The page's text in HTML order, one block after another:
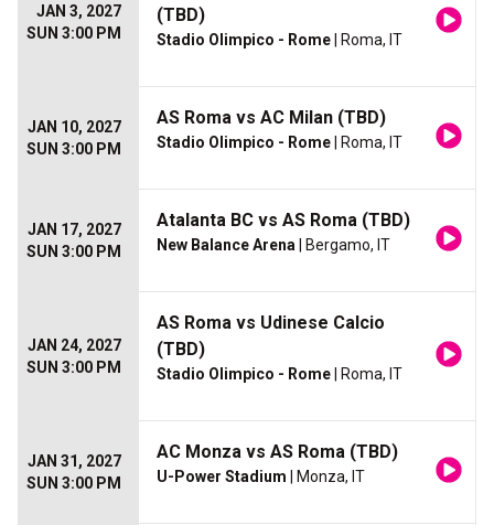
JAN 3, 2027
SUN 3:00 PM
(TBD)
Stadio Olimpico - Rome | Roma, IT
JAN 10, 2027
SUN 3:00 PM
AS Roma vs AC Milan (TBD)
Stadio Olimpico - Rome | Roma, IT
JAN 17, 2027
SUN 3:00 PM
Atalanta BC vs AS Roma (TBD)
New Balance Arena | Bergamo, IT
JAN 24, 2027
SUN 3:00 PM
AS Roma vs Udinese Calcio
(TBD)
Stadio Olimpico - Rome | Roma, IT
JAN 31, 2027
SUN 3:00 PM
AC Monza vs AS Roma (TBD)
U-Power Stadium | Monza, IT